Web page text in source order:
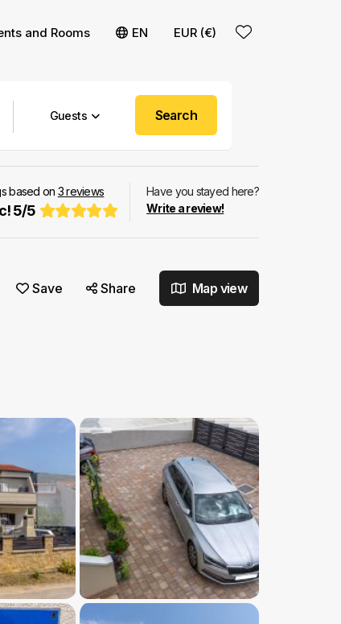
and Rooms EN EUR (€)
Guests Search
Have you stayed here?
Write a review!
based on 3reviews
5/5
Save Share Map view